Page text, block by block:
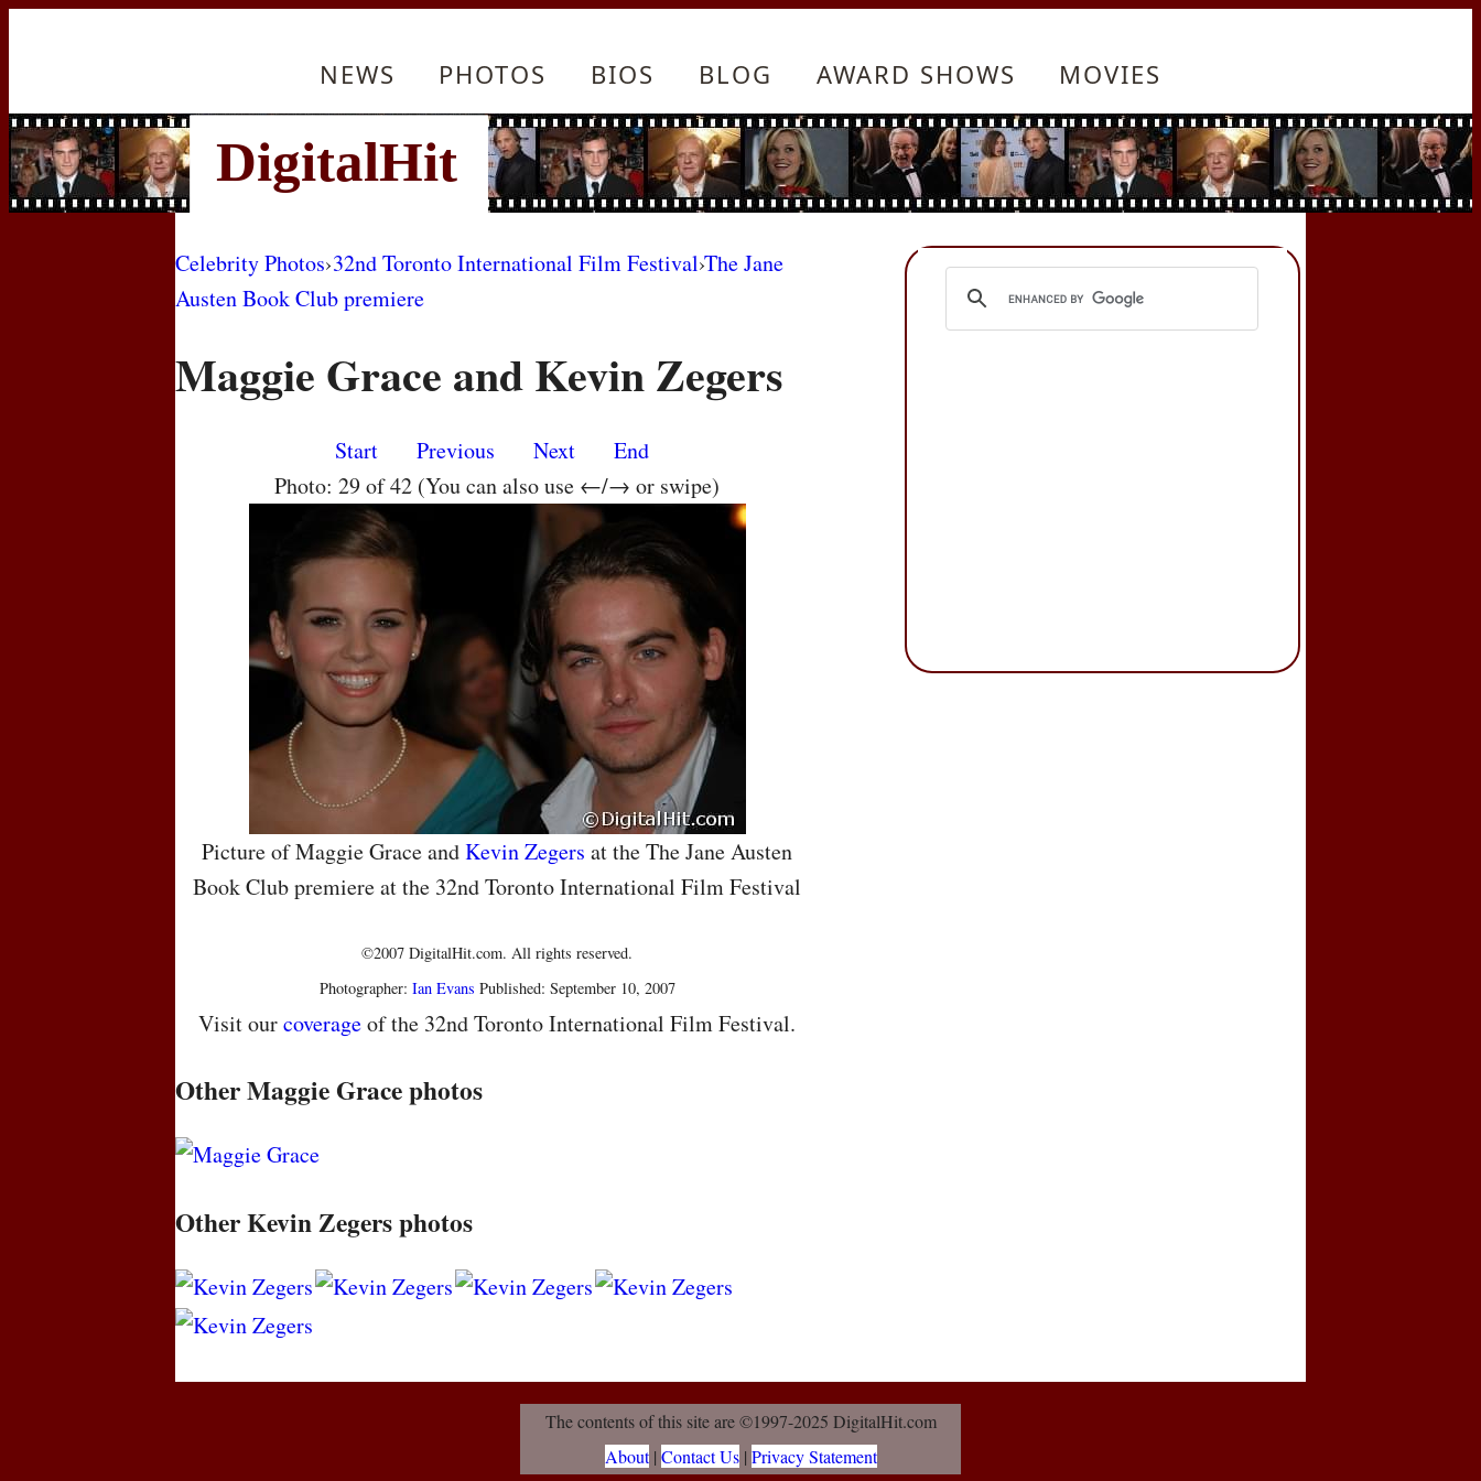
NEWS PHOTOS BIOS BLOG AWARD SHOWS MOVIES
Celebrity Photos›32nd Toronto International Film Festival›The Jane
Austen Book Club premiere
Maggie Grace and Kevin Zegers
Start Previous Next
End
Photo: 29 of 42 (You can also use ←/→ or swipe)
Picture of Maggie Grace andKevin Zegers at the The Jane Austen
Book Club premiere at the 32nd Toronto International Film Festival
©2007 DigitalHit.com. All rights reserved.
Photographer: Ian Evans Published: September 10, 2007
Visit ourcoverageof the 32nd Toronto International Film Festival.
Other Maggie Grace photos
Other Kevin Zegers photos
The contents of this site are ©1997-2025 DigitalHit.com
About| Contact Us| Privacy Statement